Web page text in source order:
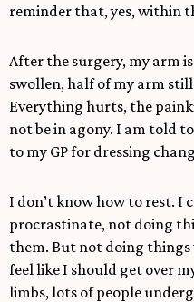
reminder that, yes, within
After the surgery, my arm
swollen, half of my arm
Everything hurts, the
not be in agony. I am told
to my GP for dressing
I don’t know how to rest. I
procrastinate, not doing
them. But not doing things
feel like I should get over
limbs, lots of people